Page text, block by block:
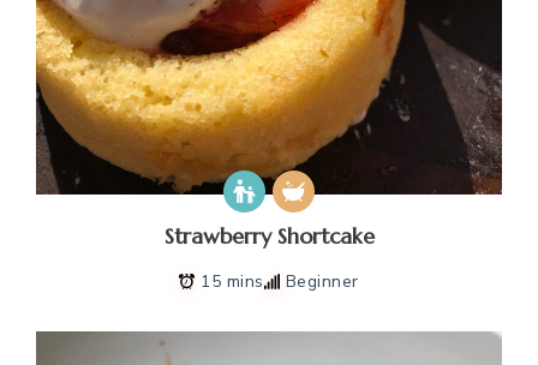
Strawberry Shortcake
15 mins Beginner